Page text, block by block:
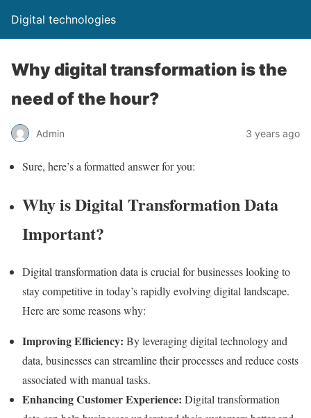
Digital technologies
Why digital transformation is the
need of the hour?
Admin 3 years ago
Sure, here’s a formatted answer for you:
Why is Digital Transformation Data
Important?
Digital transformation data is crucial for businesses looking to
stay competitive in today’s rapidly evolving digital landscape.
Here are some reasons why:
Improving Efficiency: By leveraging digital technology and
data, businesses can streamline their processes and reduce costs
associated with manual tasks.
Enhancing Customer Experience: Digital transformation